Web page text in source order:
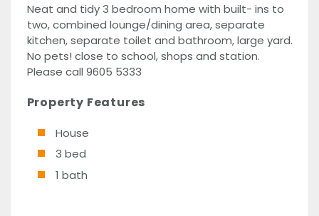
Neat and tidy 3 bedroom home with built- ins to
two, combined lounge/dining area, separate
kitchen, separate toilet and bathroom, large yard.
No pets! close to school, shops and station.
Please call 9605 5333
Property Features
House
3 bed
1 bath